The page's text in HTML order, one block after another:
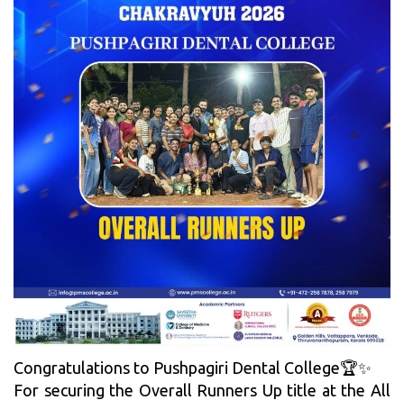
Congratulations to Pushpagiri Dental College🏆✨
For securing the Overall Runners Up title at the All